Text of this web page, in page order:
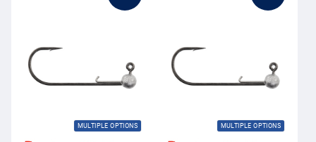
MULTIPLE OPTIONS MULTIPLE OPTIONS